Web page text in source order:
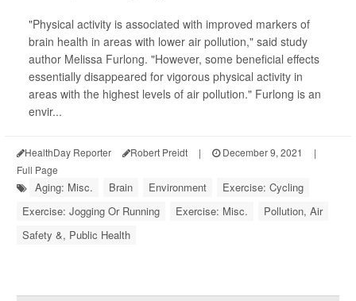
"Physical activity is associated with improved markers of
brain health in areas with lower air pollution," said study
author Melissa Furlong. "However, some beneficial effects
essentially disappeared for vigorous physical activity in
areas with the highest levels of air pollution." Furlong is an
envir...
HealthDay Reporter Robert Preidt | December 9, 2021
|
Full Page
Aging: Misc. Brain Environment
Exercise: Cycling
Exercise: Jogging Or Running
Exercise: Misc.
Pollution, Air
Safety &, Public Health